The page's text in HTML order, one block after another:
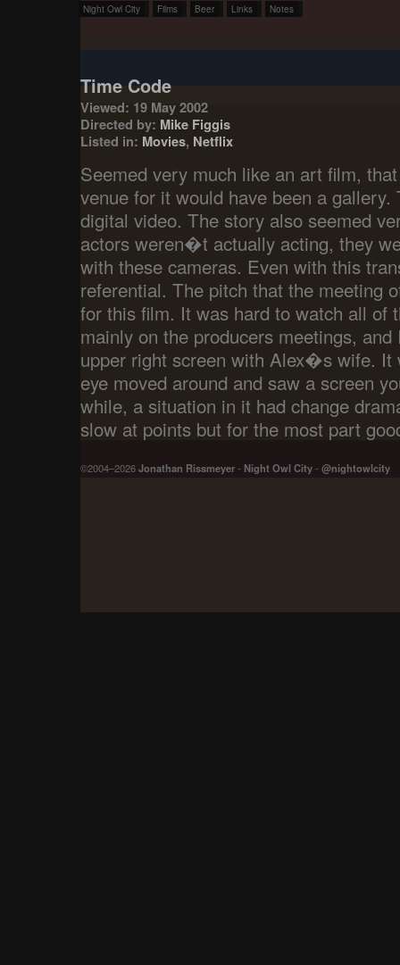
Night Owl City Films Beer Links Notes
Time Code
Viewed: 19 May 2002
Directed by: Mike Figgis
Listed in: Movies, Netflix
Seemed very much like an art film,
venue for it would have been a
digital video. The story also seemed
actors weren�t actually acting, they
with these cameras. Even with this
referential. The pitch that the meeting
for this film. It was hard to watch all of
mainly on the producers meetings,
upper right screen with Alex�s wife. It
eye moved around and saw a screen
while, a situation in it had change
slow at points but for the most part
©2004–2026Jonathan Rissmeyer- Night Owl City- @nightowlcity